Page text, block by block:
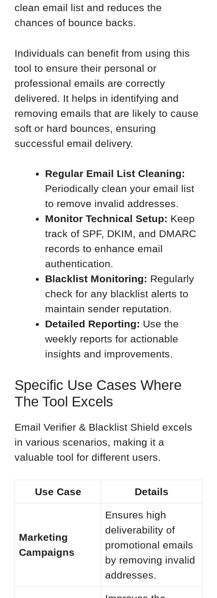
clean email list and reduces the
chances of bounce backs.
Individuals can benefit from using this
tool to ensure their personal or
professional emails are correctly
delivered. It helps in identifying and
removing emails that are likely to cause
soft or hard bounces, ensuring
successful email delivery.
Regular Email List Cleaning:
Periodically clean your email list
to remove invalid addresses.
Monitor Technical Setup: Keep
track of SPF, DKIM, and DMARC
records to enhance email
authentication.
Blacklist Monitoring: Regularly
check for any blacklist alerts to
maintain sender reputation.
Detailed Reporting: Use the
weekly reports for actionable
insights and improvements.
Specific Use Cases Where
The Tool Excels
Email Verifier & Blacklist Shield excels
in various scenarios, making it a
valuable tool for different users.
Use Case Details
Marketing
Campaigns
Ensures high
deliverability of
promotional emails
by removing invalid
addresses.